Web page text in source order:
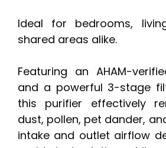
Ideal for bedrooms,
shared areas alike.
Featuring an AHAM-
and a powerful 3-stage
this purifier effectively
dust, pollen, pet dander,
intake and outlet airflow